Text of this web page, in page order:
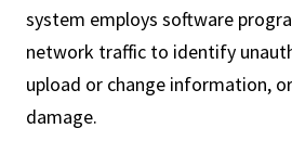
system employs software
network traffic to identify
upload or change information,
damage.